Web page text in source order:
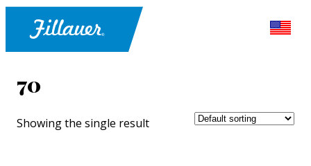
70
Showing the single result